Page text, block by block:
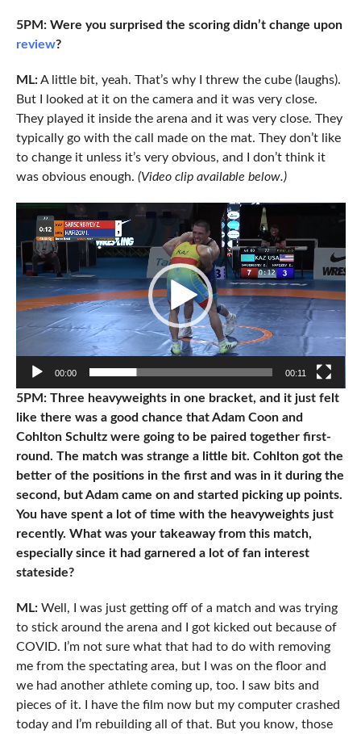
5PM: Were you surprised the scoring didn’t change upon
review?
ML:A little bit, yeah. That’s why I threw the cube (laughs).
But I looked at it on the camera and it was very close.
They played it inside the arena and it was very close. They
typically go with the call made on the mat. They don’t like
to change it unless it’s very obvious, and I don’t think it
was obvious enough. (Video clip available below.)
Video
Player
00:00 00:11
5PM: Three heavyweights in one bracket, and it just felt
like there was a good chance that Adam Coon and
Cohlton Schultz were going to be paired together first-
round. The match was strange a little bit. Cohlton got the
better of the positions in the first and was in it during the
second, but Adam came on and started picking up points.
You have spent a lot of time with the heavyweights just
recently. What was your takeaway from this match,
especially since it had garnered a lot of fan interest
stateside?
ML:Well, I was just getting off of a match and was trying
to stick around the arena and I got kicked out because of
COVID. I’m not sure what that had to do with removing
me from the spectating area, but I was on the floor and
we had another athlete coming up, too. I saw bits and
pieces of it. I have the film now but my computer crashed
today and I’m rebuilding all of that. But you know, those